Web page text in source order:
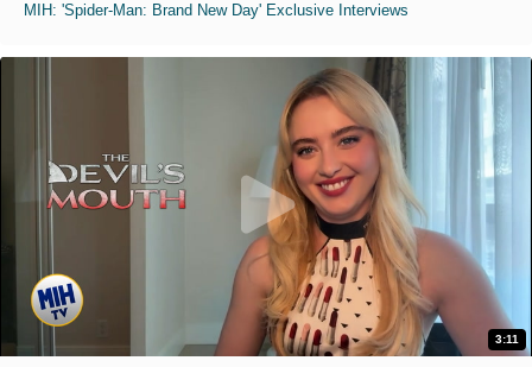
MIH: 'Spider-Man: Brand New Day' Exclusive Interviews
3:11